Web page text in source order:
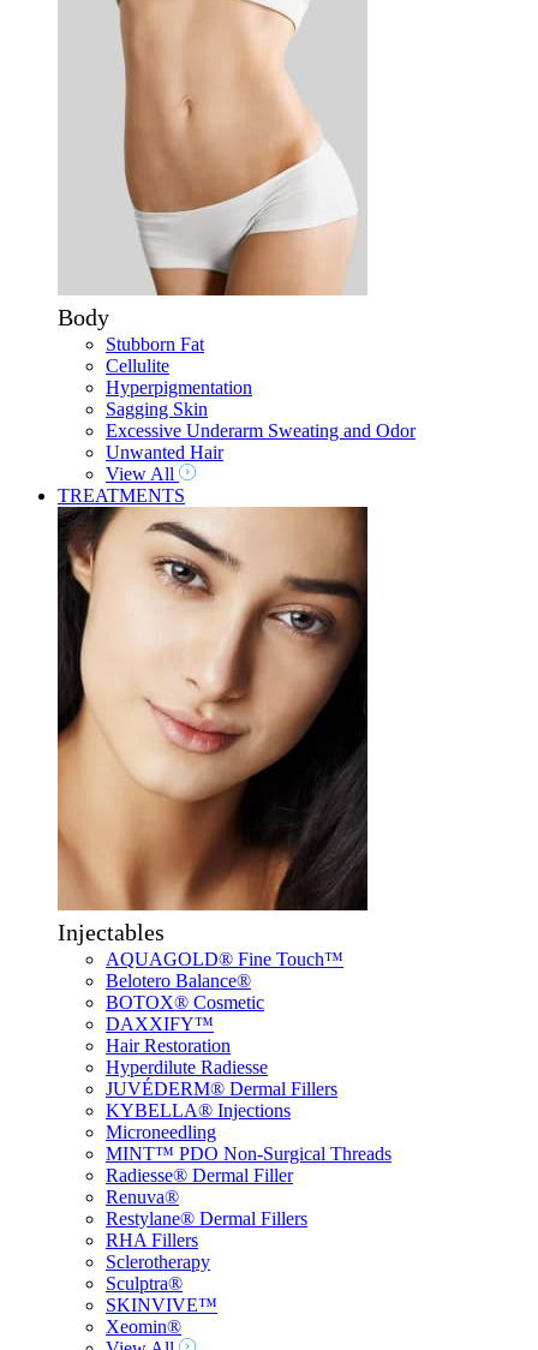
Body
Stubborn Fat
Cellulite
Hyperpigmentation
Sagging Skin
Excessive Underarm Sweating and Odor
Unwanted Hair
View All
TREATMENTS
Injectables
AQUAGOLD® Fine Touch™
Belotero Balance®
BOTOX® Cosmetic
DAXXIFY™
Hair Restoration
Hyperdilute Radiesse
JUVÉDERM® Dermal Fillers
KYBELLA® Injections
Microneedling
MINT™ PDO Non-Surgical Threads
Radiesse® Dermal Filler
Renuva®
Restylane® Dermal Fillers
RHA Fillers
Sclerotherapy
Sculptra®
SKINVIVE™
Xeomin®